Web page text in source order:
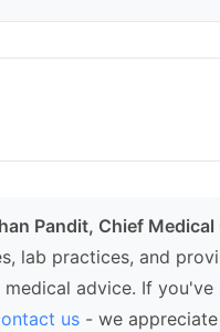
Pandit, Chief
lab practices, and
advice. If
us - we